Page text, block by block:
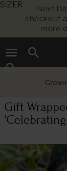
Next
checkout
more
menu
search
search
Gift
SIZER